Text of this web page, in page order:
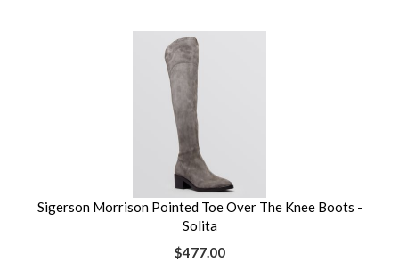
Sigerson Morrison Pointed Toe Over The Knee Boots -
Solita
$477.00